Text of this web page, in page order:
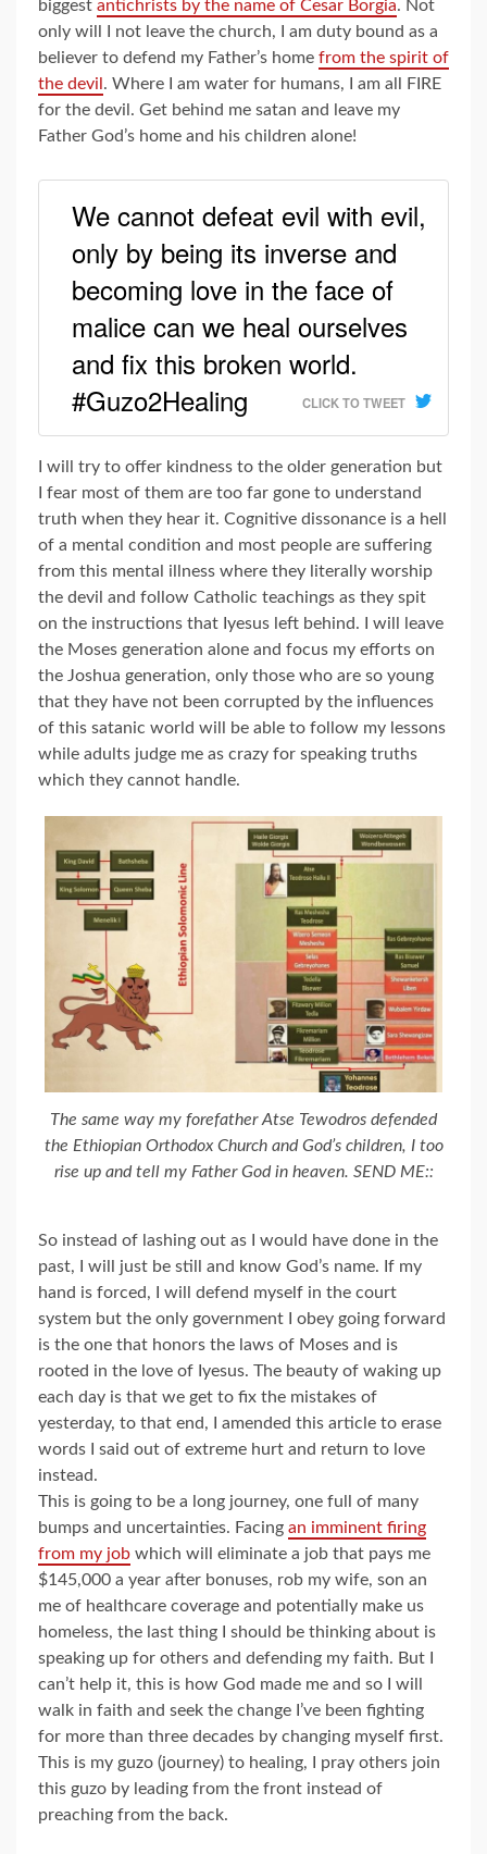
biggest antichrists by the name of Cesar Borgia. Not
only will I not leave the church, I am duty bound as a
believer to defend my Father’s home from the spirit of
the devil . Where I am water for humans, I am all FIRE
for the devil. Get behind me satan and leave my
Father God’s home and his children alone!
We cannot defeat evil with evil,
only by being its inverse and
becoming love in the face of
malice can we heal ourselves
and fix this broken world.
#Guzo2Healing
CLICK TO TWEET
I will try to offer kindness to the older generation but
I fear most of them are too far gone to understand
truth when they hear it. Cognitive dissonance is a hell
of a mental condition and most people are suffering
from this mental illness where they literally worship
the devil and follow Catholic teachings as they spit
on the instructions that Iyesus left behind. I will leave
the Moses generation alone and focus my efforts on
the Joshua generation, only those who are so young
that they have not been corrupted by the influences
of this satanic world will be able to follow my lessons
while adults judge me as crazy for speaking truths
which they cannot handle.
The same way my forefather Atse Tewodros defended
the Ethiopian Orthodox Church and God’s children, I too
rise up and tell my Father God in heaven. SEND ME::
So instead of lashing out as I would have done in the
past, I will just be still and know God’s name. If my
hand is forced, I will defend myself in the court
system but the only government I obey going forward
is the one that honors the laws of Moses and is
rooted in the love of Iyesus. The beauty of waking up
each day is that we get to fix the mistakes of
yesterday, to that end, I amended this article to erase
words I said out of extreme hurt and return to love
instead.
This is going to be a long journey, one full of many
bumps and uncertainties. Facing an imminent firing
from my job which will eliminate a job that pays me
$145,000 a year after bonuses, rob my wife, son an
me of healthcare coverage and potentially make us
homeless, the last thing I should be thinking about is
speaking up for others and defending my faith. But I
can’t help it, this is how God made me and so I will
walk in faith and seek the change I’ve been fighting
for more than three decades by changing myself first.
This is my guzo (journey) to healing, I pray others join
this guzo by leading from the front instead of
preaching from the back.